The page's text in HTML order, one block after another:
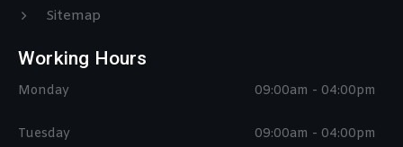
Sitemap
Working Hours
Monday
Tuesday
09:00am - 04:00pm
09:00am - 04:00pm